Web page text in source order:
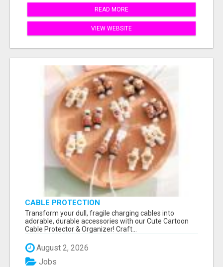
READ MORE
VIEW WEBSITE
CABLE PROTECTION
Transform your dull, fragile charging cables into
adorable, durable accessories with our Cute Cartoon
Cable Protector & Organizer! Craft...
August 2, 2026
Jobs